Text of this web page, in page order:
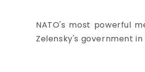
NATO's most powerful
Zelensky's government in